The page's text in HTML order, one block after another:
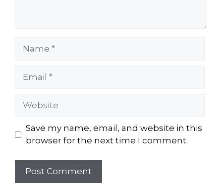
Website
Save my name, email, and website in this
browser for the next time I comment.